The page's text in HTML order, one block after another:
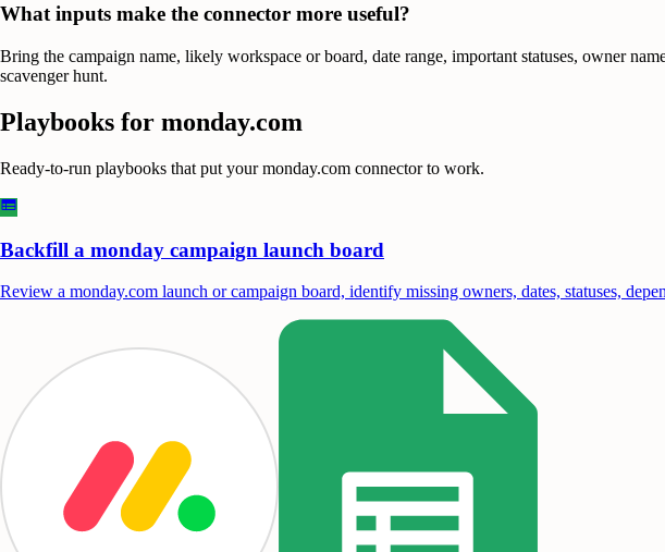
What inputs make the connector more useful?
Bring the campaign name, likely workspace or board, date range, important statuses, owner
scavenger hunt.
Playbooks for monday.com
Ready-to-run playbooks that put yourmonday.com connector to work.
Backfill a monday campaign launch board
Review a monday.com launch or campaign board, identify missing owners, dates, statuses,